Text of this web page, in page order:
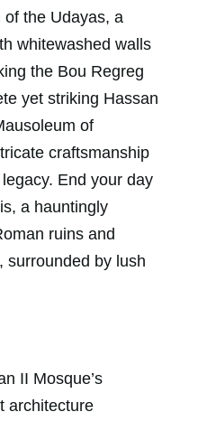
the Udayas, a
whitewashed walls
the Bou Regreg
yet striking Hassan
of
craftsmanship
End your day
a hauntingly
ruins and
surrounded by lush
II Mosque’s
architecture